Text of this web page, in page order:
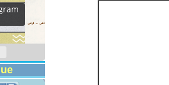
2024